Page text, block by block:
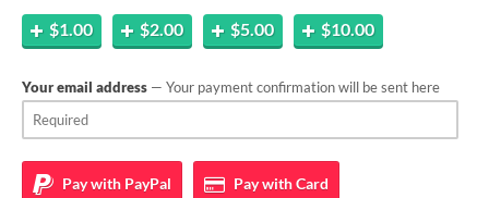
$1.00 $2.00 $5.00 $10.00
Your email address — Your payment confirmation will be sent here
Pay with PayPal Pay withCard